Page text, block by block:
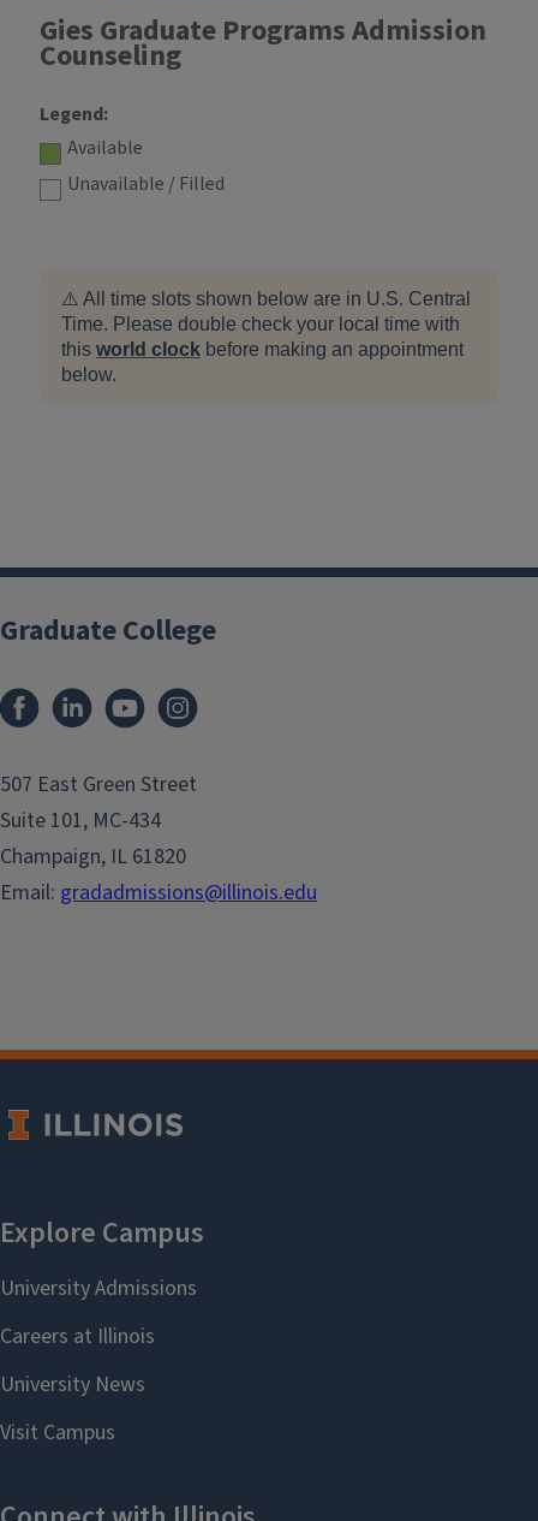
Gies Graduate Programs Admission
Counseling
Legend:
Available
Unavailable / Filled
⚠️ All time slots shown below are in U.S. Central
Time. Please double check your local time with
this world clock before making an appointment
below.
Graduate College
507 East Green Street
Suite 101, MC-434
Champaign, IL 61820
Email: gradadmissions@illinois.edu